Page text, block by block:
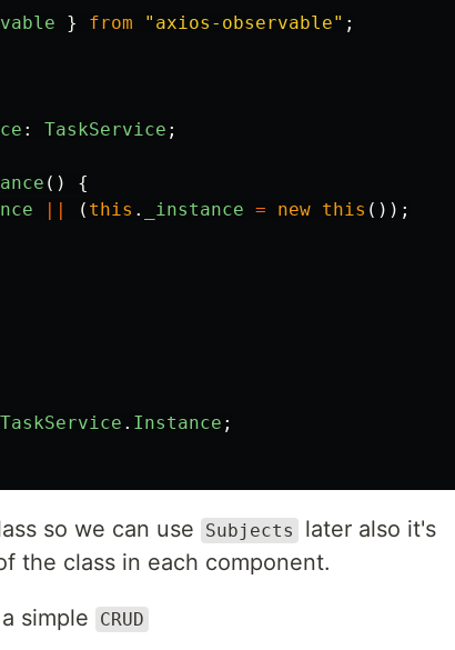
} from " axios-observable" ;
: TaskService ;
()
{
|| ( this . _instance = new this ());
TaskService . Instance ;
so we can use Subjects
later also it's
the class in each component.
simple CRUD